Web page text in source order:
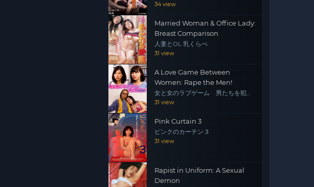
34 view
Married Woman & Office Lady:
Breast Comparison
人妻とOL 乳くらべ
31 view
A Love Game Between
Women: Rape the Men!
女と女のラブゲーム 男たちを犯
せ！
31 view
Pink Curtain 3
ピンクのカーテン３
31 view
Rapist in Uniform: A Sexual
Demon